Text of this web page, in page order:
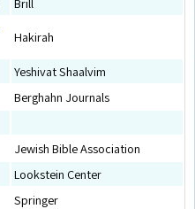
Hakirah
Yeshivat Shaalvim
Berghahn Journals
Jewish Bible Association
Lookstein Center
Springer